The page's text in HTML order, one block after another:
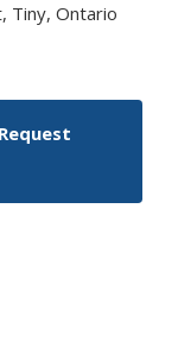
Tiny, Ontario